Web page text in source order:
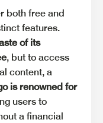
both free and
features.
of its
, but to access
content, a
is renowned for
users to
a financial